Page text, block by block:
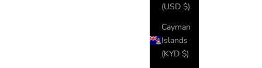
(USD $)
Cayman
Islands
(KYD $)